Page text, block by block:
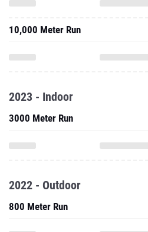
10,000 Meter Run
2023 - Indoor
3000 Meter Run
2022 - Outdoor
800 Meter Run